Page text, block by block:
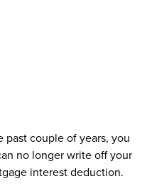
past couple of years, you
no longer write off your
interest deduction.